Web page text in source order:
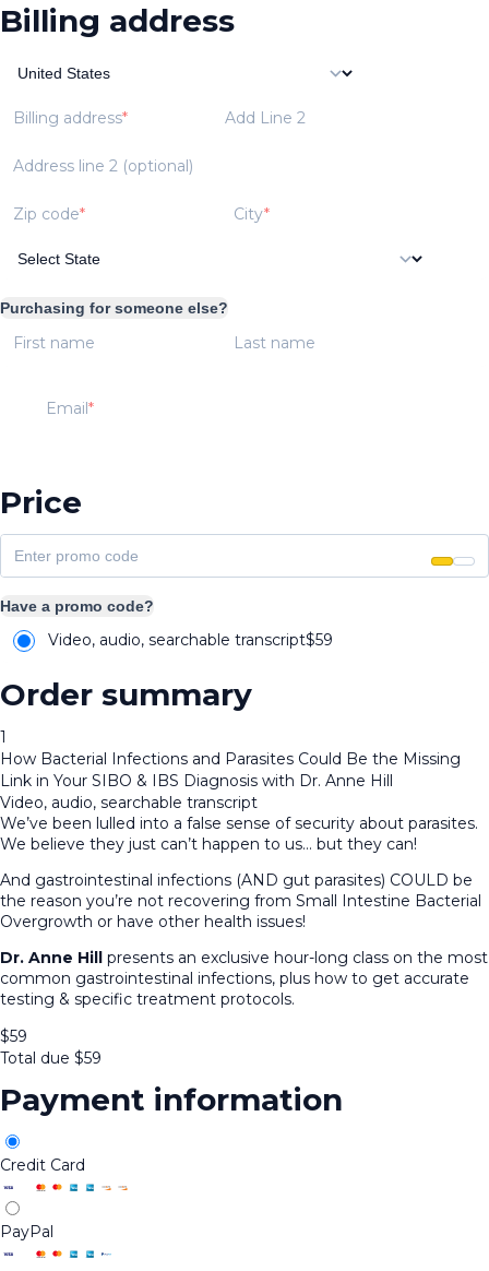
Billing address
Billing address Add Line 2
Address line 2 (optional)
Zip code City
Purchasing for someone else?
First name Last name
Email
Price
Have a promo code?
Video, audio, searchable transcript$59
Order summary
1
How Bacterial Infections and Parasites Could Be the Missing
Link in Your SIBO & IBS Diagnosis with Dr. Anne Hill
Video, audio, searchable transcript
We’ve been lulled into a false sense of security about parasites.
We believe they just can’t happen to us… but they can!
And gastrointestinal infections (AND gut parasites) COULD be
the reason you’re not recovering from Small Intestine Bacterial
Overgrowth or have other health issues!
Dr. Anne Hill presents an exclusive hour-long class on the most
common gastrointestinal infections, plus how to get accurate
testing & specific treatment protocols.
$59
Total due $59
Payment information
Credit Card
PayPal